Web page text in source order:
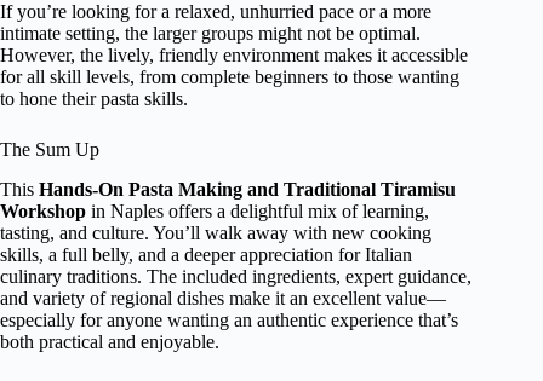
If you’re looking for a relaxed, unhurried pace or a more
intimate setting, the larger groups might not be optimal.
However, the lively, friendly environment makes it accessible
for all skill levels, from complete beginners to those wanting
to hone their pasta skills.
The Sum Up
This Hands-On Pasta Making and Traditional Tiramisu
Workshop in Naples offers a delightful mix of learning,
tasting, and culture. You’ll walk away with new cooking
skills, a full belly, and a deeper appreciation for Italian
culinary traditions. The included ingredients, expert guidance,
and variety of regional dishes make it an excellent value—
especially for anyone wanting an authentic experience that’s
both practical and enjoyable.